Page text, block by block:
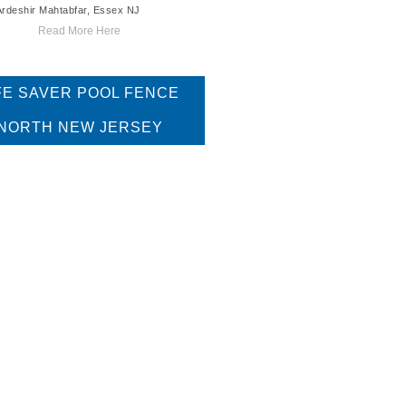
Mahtabfar, Essex NJ
Read More Here
SAVER POOL FENCE
NEW JERSEY